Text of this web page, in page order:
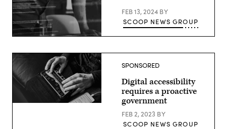
FEB 13, 2024 BY
SCOOP NEWS GROUP
SPONSORED
Digital accessibility
requires a proactive
government
FEB 2, 2023 BY
SCOOP NEWS GROUP